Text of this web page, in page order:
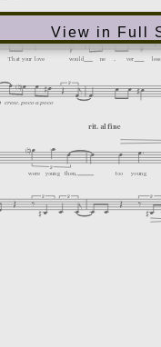
View in Full